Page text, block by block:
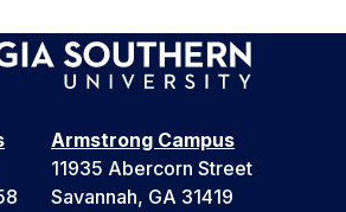
Armstrong Campus
11935 Abercorn Street
Savannah, GA 31419